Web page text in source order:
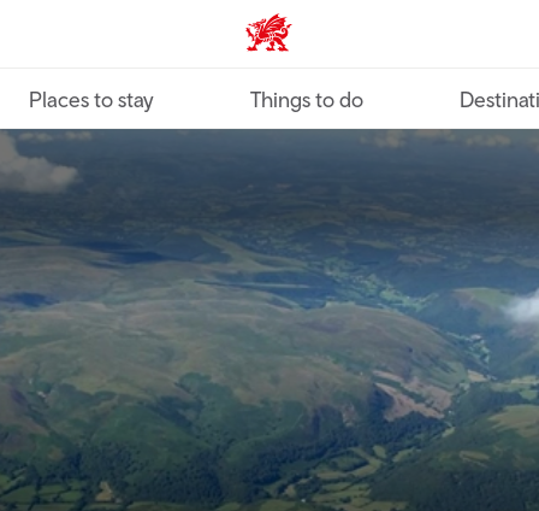
VisitWales home
Places to stay Things to do